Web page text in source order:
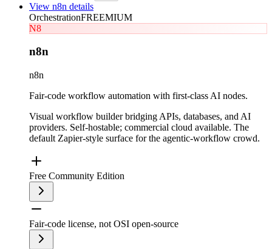
View n8n details
OrchestrationFREEMIUM
N8
n8n
n8n
Fair-code workflow automation with first-class AI nodes.
Visual workflow builder bridging APIs, databases, and AI
providers. Self-hostable; commercial cloud available. The
default Zapier-style surface for the agentic-workflow crowd.
Free Community Edition
Fair-code license, not OSI open-source